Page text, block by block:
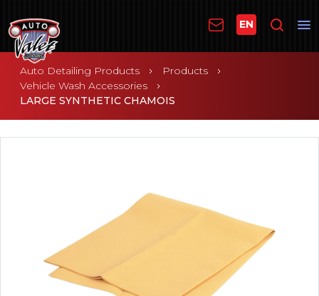
EN
Auto Detailing Products
Products
Vehicle Wash Accessories
LARGE SYNTHETIC CHAMOIS